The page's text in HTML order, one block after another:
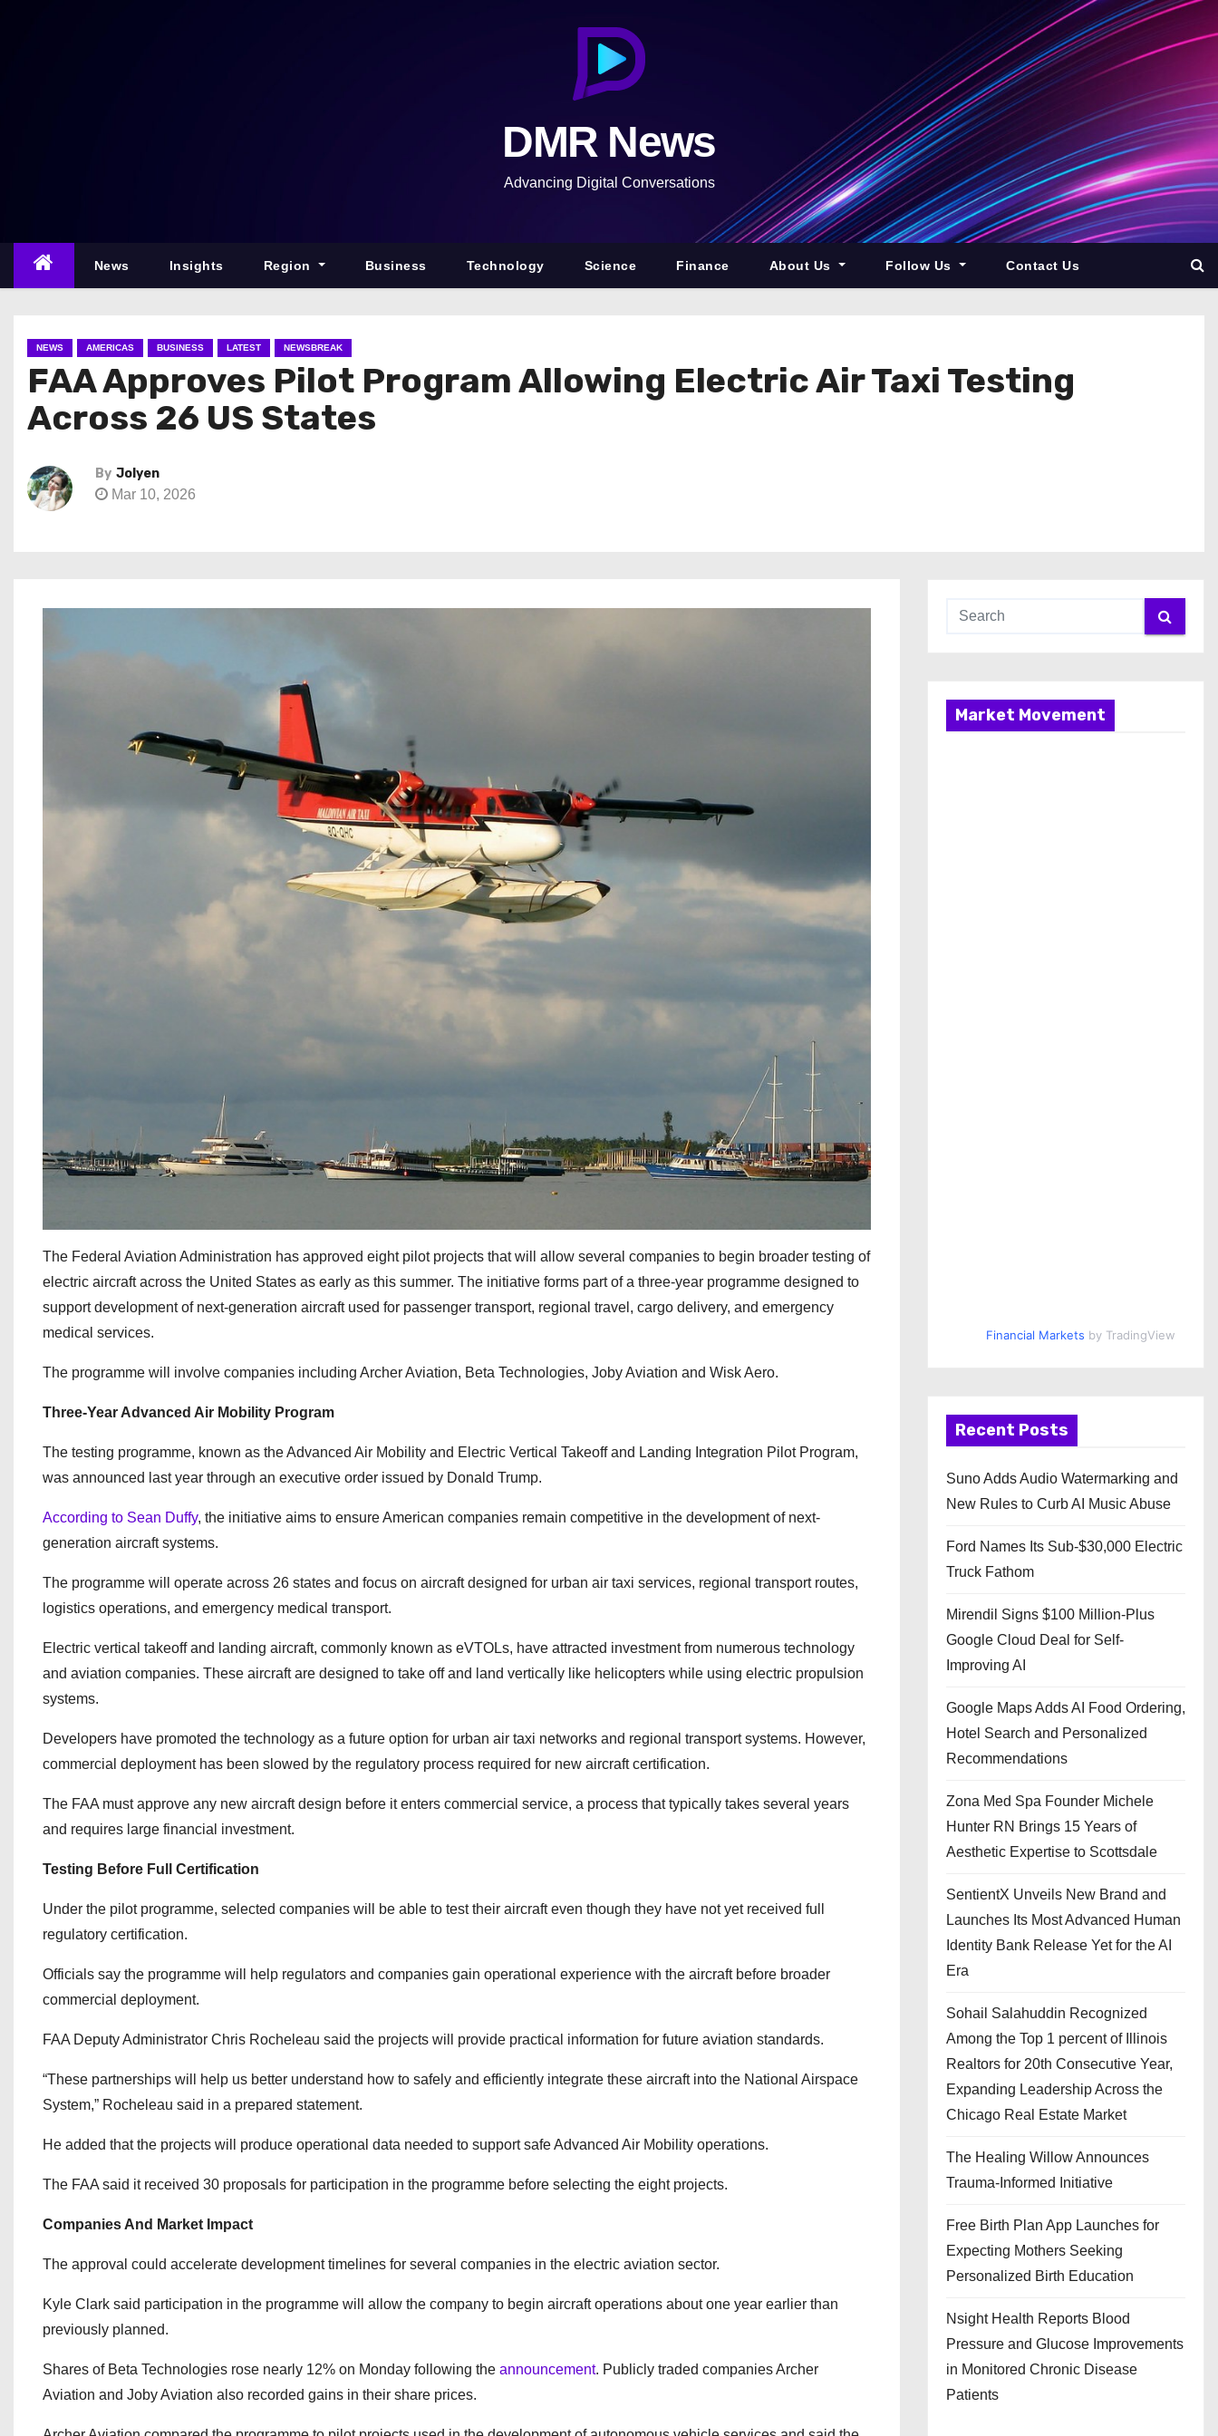
n
DMR News
Advancing Digital Conversations
News Insights Region Business Technology Science Finance About Us Follow Us Contact Us
NEWS AMERICAS BUSINESS LATEST NEWSBREAK
FAA Approves Pilot Program Allowing Electric Air Taxi Testing
Across 26 US States
By Jolyen
Mar 10, 2026
The Federal Aviation Administration has approved eight pilot projects that will allow several companies to begin broader testing of
electric aircraft across the United States as early as this summer. The initiative forms part of a three-year programme designed to
support development of next-generation aircraft used for passenger transport, regional travel, cargo delivery, and emergency
medical services.
The programme will involve companies including Archer Aviation, Beta Technologies, Joby Aviation and Wisk Aero.
Three-Year Advanced Air Mobility Program
The testing programme, known as the Advanced Air Mobility and Electric Vertical Takeoff and Landing Integration Pilot Program,
was announced last year through an executive order issued by Donald Trump.
According to Sean Duffy, the initiative aims to ensure American companies remain competitive in the development of next-
generation aircraft systems.
The programme will operate across 26 states and focus on aircraft designed for urban air taxi services, regional transport routes,
logistics operations, and emergency medical transport.
Electric vertical takeoff and landing aircraft, commonly known as eVTOLs, have attracted investment from numerous technology
and aviation companies. These aircraft are designed to take off and land vertically like helicopters while using electric propulsion
systems.
Developers have promoted the technology as a future option for urban air taxi networks and regional transport systems. However,
commercial deployment has been slowed by the regulatory process required for new aircraft certification.
The FAA must approve any new aircraft design before it enters commercial service, a process that typically takes several years
and requires large financial investment.
Testing Before Full Certification
Under the pilot programme, selected companies will be able to test their aircraft even though they have not yet received full
regulatory certification.
Officials say the programme will help regulators and companies gain operational experience with the aircraft before broader
commercial deployment.
FAA Deputy Administrator Chris Rocheleau said the projects will provide practical information for future aviation standards.
“These partnerships will help us better understand how to safely and efficiently integrate these aircraft into the National Airspace
System,” Rocheleau said in a prepared statement.
He added that the projects will produce operational data needed to support safe Advanced Air Mobility operations.
The FAA said it received 30 proposals for participation in the programme before selecting the eight projects.
Companies And Market Impact
The approval could accelerate development timelines for several companies in the electric aviation sector.
Kyle Clark said participation in the programme will allow the company to begin aircraft operations about one year earlier than
previously planned.
Shares of Beta Technologies rose nearly 12% on Monday following the announcement. Publicly traded companies Archer
Aviation and Joby Aviation also recorded gains in their share prices.
Market Movement
Financial Markets by TradingView
Recent Posts
Suno Adds Audio Watermarking and
New Rules to Curb AI Music Abuse
Ford Names Its Sub-$30,000 Electric
Truck Fathom
Mirendil Signs $100 Million-Plus
Google Cloud Deal for Self-
Improving AI
Google Maps Adds AI Food Ordering,
Hotel Search and Personalized
Recommendations
Zona Med Spa Founder Michele
Hunter RN Brings 15 Years of
Aesthetic Expertise to Scottsdale
SentientX Unveils New Brand and
Launches Its Most Advanced Human
Identity Bank Release Yet for the AI
Era
Sohail Salahuddin Recognized
Among the Top 1 percent of Illinois
Realtors for 20th Consecutive Year,
Expanding Leadership Across the
Chicago Real Estate Market
The Healing Willow Announces
Trauma-Informed Initiative
Free Birth Plan App Launches for
Expecting Mothers Seeking
Personalized Birth Education
Nsight Health Reports Blood
Pressure and Glucose Improvements
in Monitored Chronic Disease
Patients